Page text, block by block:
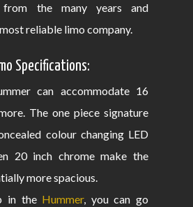
the many years and
reliable limo company.
Specifications:
can accommodate 16
The one piece signature
colour changing LED
20 inch chrome make the
more spacious.
in the Hummer, you can go